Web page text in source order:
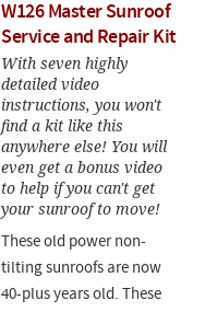
W126 Master Sunroof
Service and Repair Kit
With seven highly
detailed video
instructions, you won't
find a kit like this
anywhere else! You will
even get a bonus video
to help if you can't get
your sunroof to move!
These old power non-
tilting sunroofs are now
40-plus years old. These